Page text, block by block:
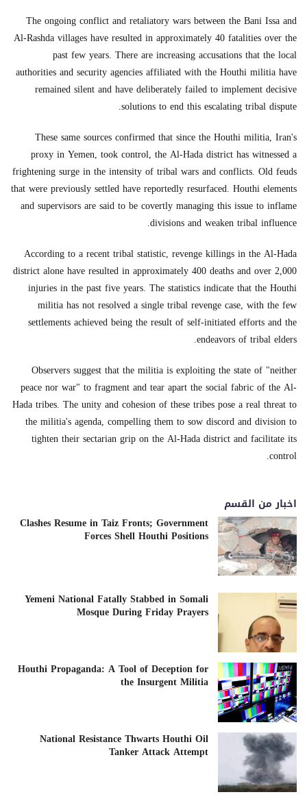
The ongoing conflict and retaliatory wars between the Bani Issa and
Al-Rashda villages have resulted in approximately 40 fatalities over the
past few years. There are increasing accusations that the local
authorities and security agencies affiliated with the Houthi militia have
remained silent and have deliberately failed to implement decisive
solutions to end this escalating tribal dispute.
These same sources confirmed that since the Houthi militia, Iran's
proxy in Yemen, took control, the Al-Hada district has witnessed a
frightening surge in the intensity of tribal wars and conflicts. Old feuds
that were previously settled have reportedly resurfaced. Houthi elements
and supervisors are said to be covertly managing this issue to inflame
divisions and weaken tribal influence.
According to a recent tribal statistic, revenge killings in the Al-Hada
district alone have resulted in approximately 400 deaths and over 2,000
injuries in the past five years. The statistics indicate that the Houthi
militia has not resolved a single tribal revenge case, with the few
settlements achieved being the result of self-initiated efforts and the
endeavors of tribal elders.
Observers suggest that the militia is exploiting the state of "neither
peace nor war" to fragment and tear apart the social fabric of the Al-
Hada tribes. The unity and cohesion of these tribes pose a real threat to
the militia's agenda, compelling them to sow discord and division to
tighten their sectarian grip on the Al-Hada district and facilitate its
control.
اخبار من القسم
Clashes Resume in Taiz Fronts; Government
Forces Shell Houthi Positions
Yemeni National Fatally Stabbed in Somali
Mosque During Friday Prayers
Houthi Propaganda: A Tool of Deception for
the Insurgent Militia
National Resistance Thwarts Houthi Oil
Tanker Attack Attempt